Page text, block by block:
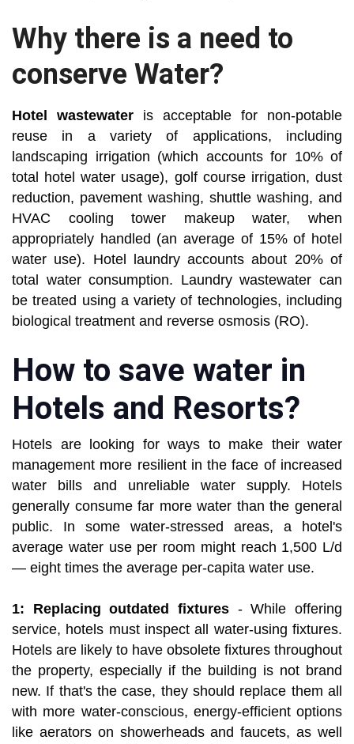
Why there is a need to
conserve Water?
Hotel wastewater is acceptable for non-potable
reuse in a variety of applications, including
landscaping irrigation (which accounts for 10% of
total hotel water usage), golf course irrigation, dust
reduction, pavement washing, shuttle washing, and
HVAC cooling tower makeup water, when
appropriately handled (an average of 15% of hotel
water use). Hotel laundry accounts about 20% of
total water consumption. Laundry wastewater can
be treated using a variety of technologies, including
biological treatment and reverse osmosis (RO).
How to save water in
Hotels and Resorts?
Hotels are looking for ways to make their water
management more resilient in the face of increased
water bills and unreliable water supply. Hotels
generally consume far more water than the general
public. In some water-stressed areas, a hotel's
average water use per room might reach 1,500 L/d
— eight times the average per-capita water use.
1: Replacing outdated fixtures - While offering
service, hotels must inspect all water-using fixtures.
Hotels are likely to have obsolete fixtures throughout
the property, especially if the building is not brand
new. If that's the case, they should replace them all
with more water-conscious, energy-efficient options
like aerators on showerheads and faucets, as well